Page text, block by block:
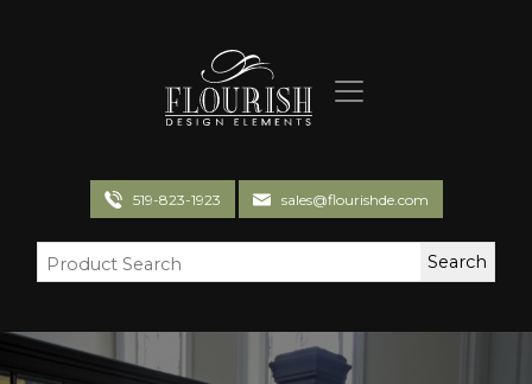
Flourish Design Elements
519-823-1923 sales@flourishde.com